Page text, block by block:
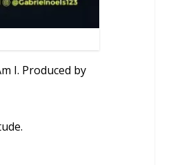
I. Produced by